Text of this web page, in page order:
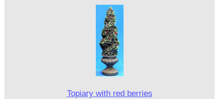
Topiary with red berries